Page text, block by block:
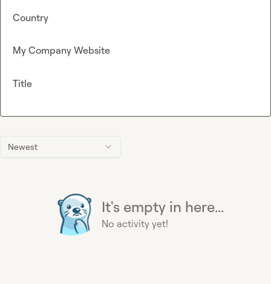
Newest
It's empty in here...
No activity yet!
Country
My Company Website
Title